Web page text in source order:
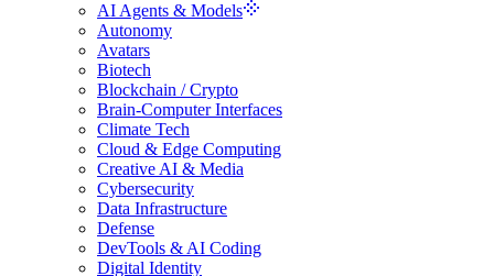
AI Agents & Models
Autonomy
Avatars
Biotech
Blockchain / Crypto
Brain-Computer Interfaces
Climate Tech
Cloud & Edge Computing
Creative AI & Media
Cybersecurity
Data Infrastructure
Defense
DevTools & AI Coding
Digital Identity